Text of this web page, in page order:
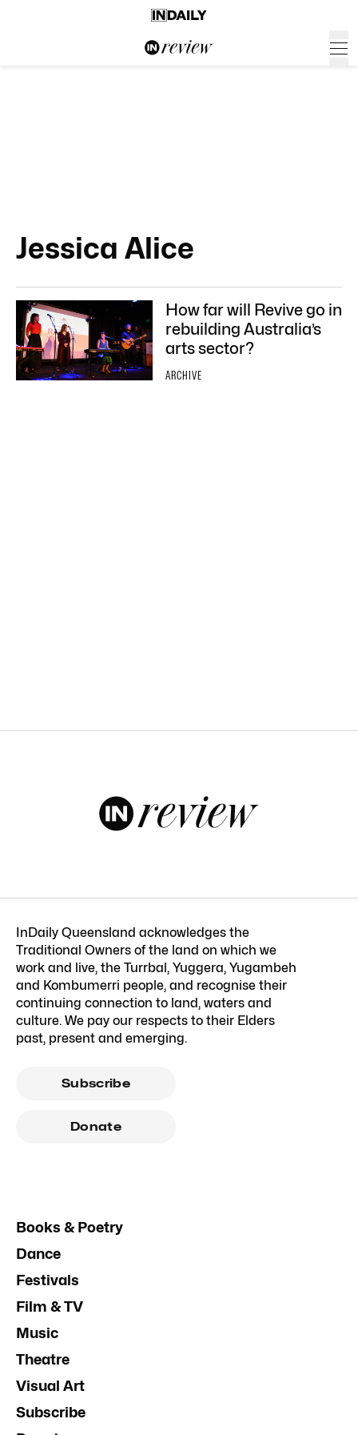
Jessica Alice
How far will Revive go in
rebuilding Australia’s
arts sector?
ARCHIVE
InDaily Queensland acknowledges the
Traditional Owners of the land on which we
work and live, the Turrbal, Yuggera, Yugambeh
and Kombumerri people, and recognise their
continuing connection to land, waters and
culture. We pay our respects to their Elders
past, present and emerging.
Subscribe
Donate
Books & Poetry
Dance
Festivals
Film & TV
Music
Theatre
Visual Art
Subscribe